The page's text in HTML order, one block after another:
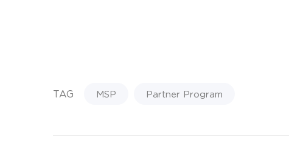
TAG MSP Partner Program